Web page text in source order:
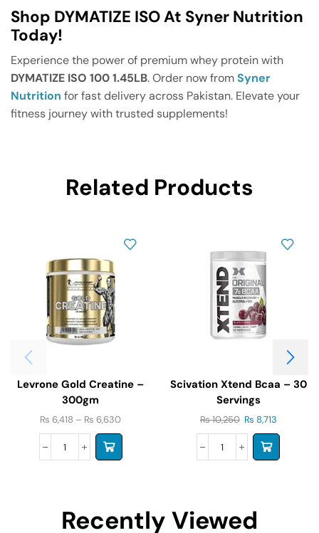
Shop DYMATIZE ISO At Syner Nutrition
Today!
Experience the power of premium whey protein with
DYMATIZE ISO 100 1.45LB. Order now fromSyner
Nutrition for fast delivery across Pakistan. Elevate your
fitness journey with trusted supplements!
Related Products
Levrone Gold Creatine –
300gm
₨ 6,418 – ₨ 6,630
Scivation Xtend Bcaa – 30
Servings
₨10,250 ₨ 8,713
Recently Viewed